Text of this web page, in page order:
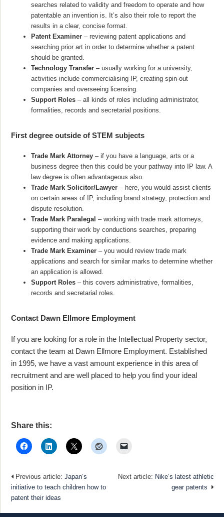
searches related to validity and freedom to operate and how
patentable an invention is. It’s also their role to report the
results in a clear, concise format.
Patent Examiner – reviewing patent applications and
searching prior art in order to determine whether a patent
should be granted.
Technology Transfer – usually working for a university,
activities include commercialising IP, creating spin-out
companies and overseeing licensing.
Support Roles – all kinds of roles including administrator,
formalities, records and secretarial positions.
First degree outside of STEM subjects
Trade Mark Attorney – if you have a language, arts or a
business degree then this could be your pathway into IP law. A
law degree is often advantageous also.
Trade Mark Solicitor/Lawyer – here, you would assist clients
on certain areas of IP, including brand strategy, protection and
dispute resolution.
Trade Mark Paralegal – working with trade mark attorneys,
supporting their work by conductions searches, preparing
evidence and making applications.
Trade Mark Examiner – you would review trade mark
applications and search for similar marks to determine whether
an application is allowed.
Support Roles – this covers administrative, formalities,
records and secretarial roles.
Contact Dawn Ellmore Employment
If you are looking for a role in the Intellectual Property sector,
contact the team at Dawn Ellmore Employment. Established
in 1995, we have a vast amount experience in this area of
recruitment and are well placed to help you find your ideal
position in IP.
Share this:
Previous article: Japan’s
initiative to teach children how to
patent their ideas
Next article: Nike’s latest athletic
gear patents